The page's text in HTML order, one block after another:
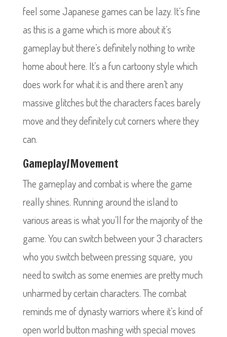
feel some Japanese games can be lazy. It’s fine
as this is a game which is more about it’s
gameplay but there’s definitely nothing to write
home about here. It’s a fun cartoony style which
does work for what it is and there aren’t any
massive glitches but the characters faces barely
move and they definitely cut corners where they
can.
Gameplay/Movement
The gameplay and combat is where the game
really shines. Running around the island to
various areas is what you’ll for the majority of the
game. You can switch between your 3 characters
who you switch between pressing square, you
need to switch as some enemies are pretty much
unharmed by certain characters. The combat
reminds me of dynasty warriors where it’s kind of
open world button mashing with special moves